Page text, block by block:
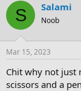
S Salami
Noob
Mar 15, 2023
Chit why not just
scissors and a